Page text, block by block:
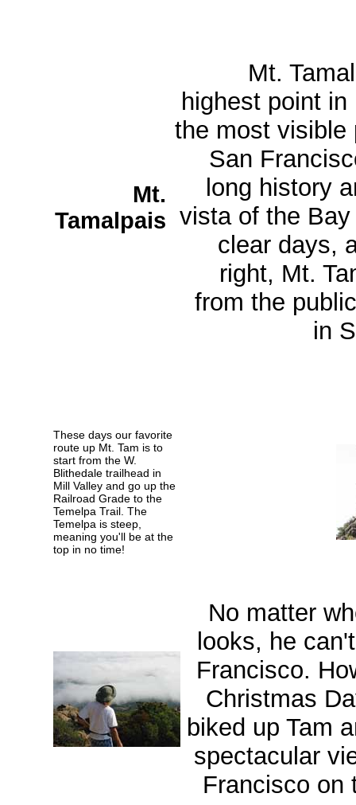
Mt.
Tamalpais
Mt.
highest point in
the most visible
San
long history
vista of the
clear days,
right, Mt.
from the
in
These days our favorite
route up Mt. Tam is to
start from the W.
Blithedale trailhead in
Mill Valley and go up the
Railroad Grade to the
Temelpa Trail. The
Temelpa is steep,
meaning you'll be at the
top in no time!
No matter
looks, he
Francisco.
Christmas
biked up Tam
spectacular
Francisco on